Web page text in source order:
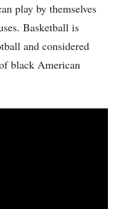
play by themselves
Basketball is
and considered
black American